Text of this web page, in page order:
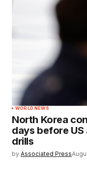
WORLD NEWS
North Korea
days before US
drills
by Associated Press